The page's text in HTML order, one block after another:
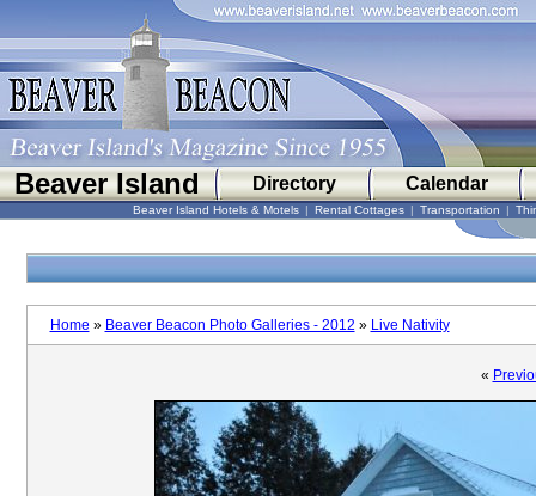
Beaver Island Directory Calendar
Beaver Island Hotels & Motels | Rental Cottages | Transportation |
Home » Beaver Beacon Photo Galleries - 2012 » Live Nativity
«